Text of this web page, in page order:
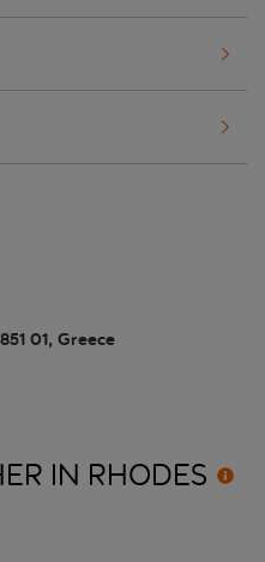
01, Greece
IN RHODES